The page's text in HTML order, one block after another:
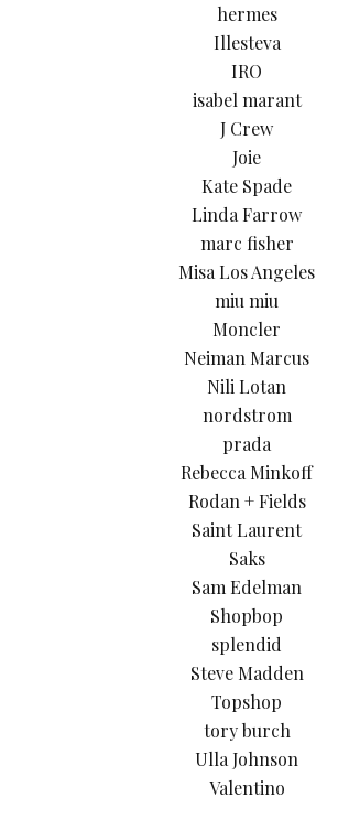
hermes
Illesteva
IRO
isabel marant
J Crew
Joie
Kate Spade
Linda Farrow
marc fisher
Misa Los Angeles
miu miu
Moncler
Neiman Marcus
Nili Lotan
nordstrom
prada
Rebecca Minkoff
Rodan + Fields
Saint Laurent
Saks
Sam Edelman
Shopbop
splendid
Steve Madden
Topshop
tory burch
Ulla Johnson
Valentino